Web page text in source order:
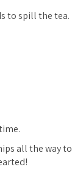
to spill the tea.
all the way to